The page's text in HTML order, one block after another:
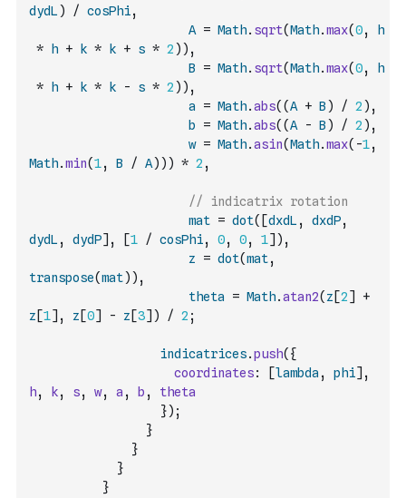
dydL ) / cosPhi,
A = Math. sqrt(Math.max(0,
h
*
h + k * k + s * 2 ) ) ,
B
= Math. sqrt(Math.max(0,
h
*
h + k * k - s * 2 ) ) ,
a
= Math.abs( (A + B ) / 2 ) ,
b
= Math.abs( (A - B ) / 2 ) ,
w = Math.asin(Math.max( -1,
Math.min(1, B / A) ) ) * 2 ,
// indicatrix rotation
mat = dot( [dxdL , dxdP,
dydL , dydP] , [1 / cosPhi, 0, 0, 1] ) ,
z
= dot(mat,
transpose(mat) ) ,
theta
= Math.atan2( z [2]
+
z [1] , z [0] - z [3] ) / 2 ;
indicatrices.push( {
coordinates: [lambda , phi] ,
h, k, s, w, a , b ,
theta
}) ;
}
}
}
}